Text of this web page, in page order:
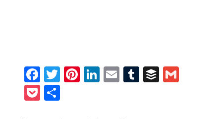
Facebook
TwitterPinterest
LinkedIn
EmailTumblrBuffer
Pocket